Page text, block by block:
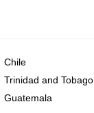
Chile
Trinidad and Tobago
Guatemala